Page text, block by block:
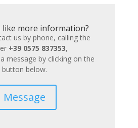
like more information?
us by phone, calling the
+39 0575 837353,
message by clicking on the
button below.
Message